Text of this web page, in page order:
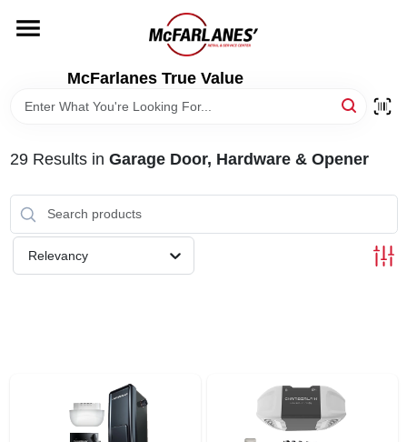
content
McFarlanes True Value
LOCAL AD
29Results in Garage Door, Hardware & Opener
Relevancy